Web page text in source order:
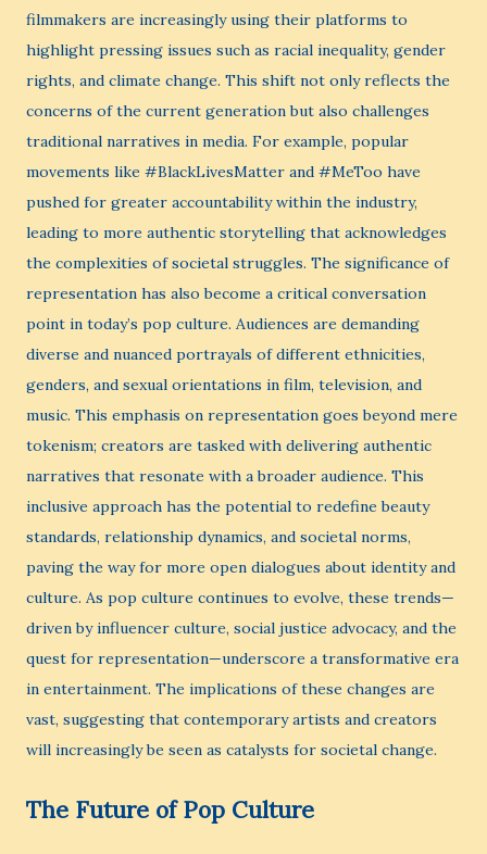
filmmakers are increasingly using their platforms to
highlight pressing issues such as racial inequality, gender
rights, and climate change. This shift not only reflects the
concerns of the current generation but also challenges
traditional narratives in media. For example, popular
movements like #BlackLivesMatter and #MeToo have
pushed for greater accountability within the industry,
leading to more authentic storytelling that acknowledges
the complexities of societal struggles. The significance of
representation has also become a critical conversation
point in today’s pop culture. Audiences are demanding
diverse and nuanced portrayals of different ethnicities,
genders, and sexual orientations in film, television, and
music. This emphasis on representation goes beyond mere
tokenism; creators are tasked with delivering authentic
narratives that resonate with a broader audience. This
inclusive approach has the potential to redefine beauty
standards, relationship dynamics, and societal norms,
paving the way for more open dialogues about identity and
culture. As pop culture continues to evolve, these trends—
driven by influencer culture, social justice advocacy, and the
quest for representation—underscore a transformative era
in entertainment. The implications of these changes are
vast, suggesting that contemporary artists and creators
will increasingly be seen as catalysts for societal change.
The Future of Pop Culture